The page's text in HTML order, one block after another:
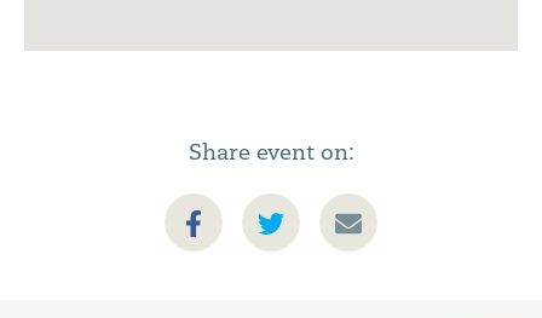
Share event on: